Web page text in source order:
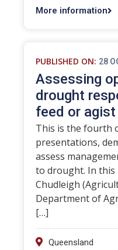
More information
PUBLISHED ON: 28
Assessing
drought
feed or
This is the fourth
presentations,
assess
to drought. In this
Chudleigh
Department of
[…]
Queensland